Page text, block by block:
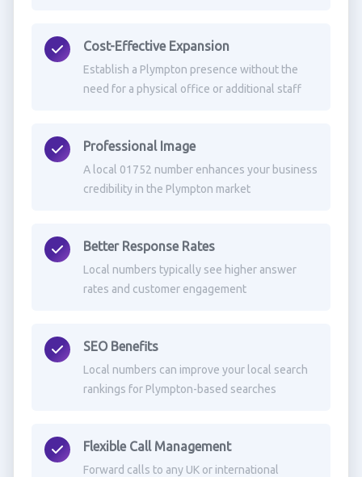
Cost-Effective Expansion
Establish a Plympton presence without the
need for a physical office or additional staff
Professional Image
A local 01752 number enhances your business
credibility in the Plympton market
Better Response Rates
Local numbers typically see higher answer
rates and customer engagement
SEO Benefits
Local numbers can improve your local search
rankings for Plympton-based searches
Flexible Call Management
Forward calls to any UK or international